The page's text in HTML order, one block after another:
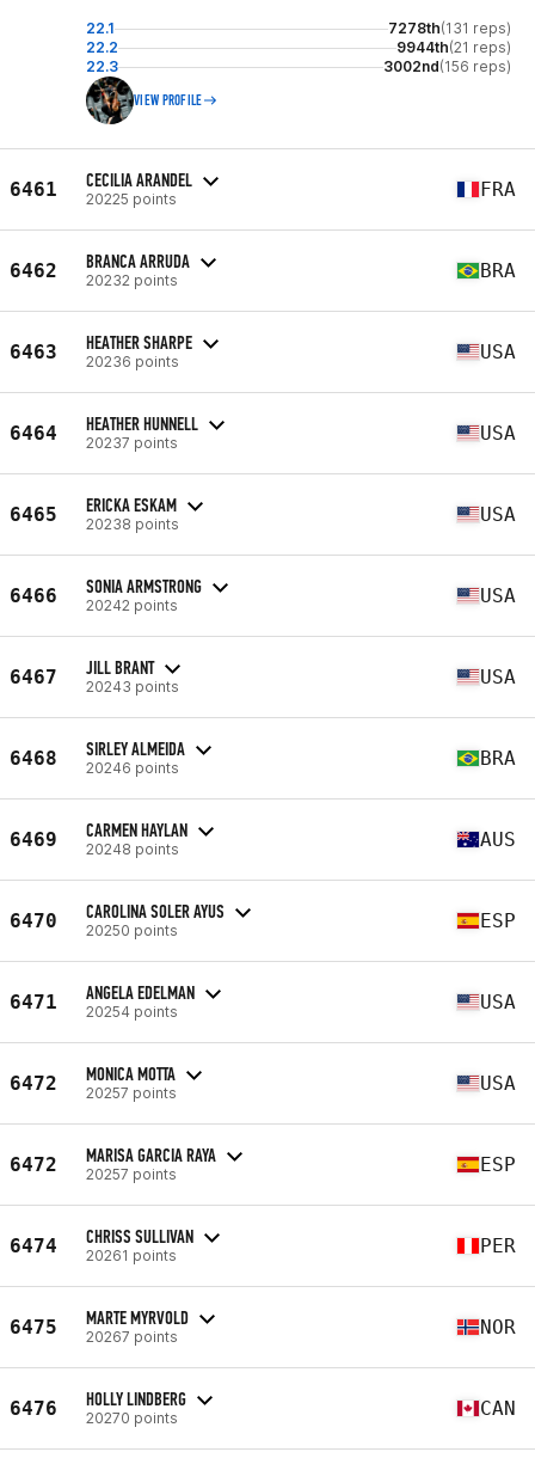
22.1 7278th(131 reps)
22.2
9944th(21 reps)
22.3
3002nd(156 reps)
VIEW PROFILE
6461 CECILIA ARANDEL
20225 points FRA
6462 BRANCA ARRUDA
20232 points BRA
6463 HEATHER SHARPE
20236 points USA
6464 HEATHER HUNNELL
20237 points USA
6465 ERICKA ESKAM
20238 points USA
6466 SONIA ARMSTRONG
20242 points USA
6467 JILL BRANT
20243 points USA
6468 SIRLEY ALMEIDA
20246 points BRA
6469 CARMEN HAYLAN
20248 points AUS
6470 CAROLINA SOLER AYUS
20250 points ESP
6471 ANGELA EDELMAN
20254 points USA
6472 MONICA MOTTA
20257 points USA
6472 MARISA GARCIA RAYA
20257 points ESP
6474 CHRISS SULLIVAN
20261 points PER
6475 MARTE MYRVOLD
20267 points NOR
6476 HOLLY LINDBERG
20270 points CAN